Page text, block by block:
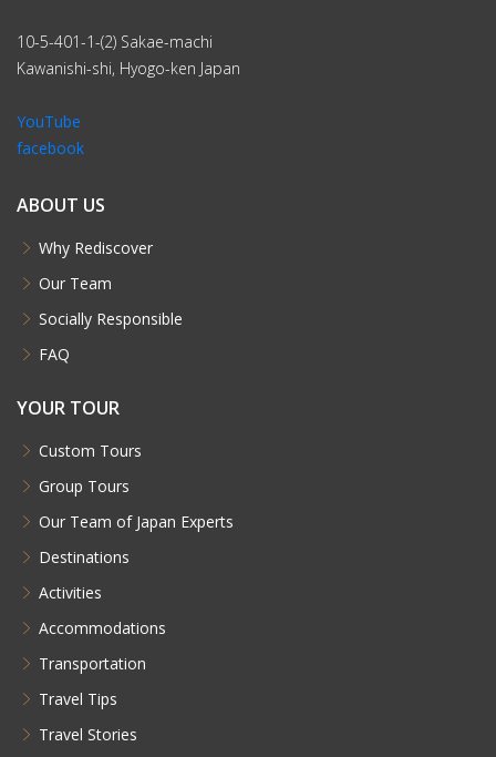
10-5-401-1-(2) Sakae-machi
Kawanishi-shi, Hyogo-ken Japan
YouTube
facebook
ABOUT US
Why Rediscover
Our Team
Socially Responsible
FAQ
YOUR TOUR
Custom Tours
Group Tours
Our Team of Japan Experts
Destinations
Activities
Accommodations
Transportation
Travel Tips
Travel Stories